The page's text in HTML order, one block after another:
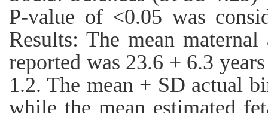
P-value of <0.05 was
Results: The mean
reported was 23.6 + 6.3
1.2. The mean + SD actual
while the mean estimated